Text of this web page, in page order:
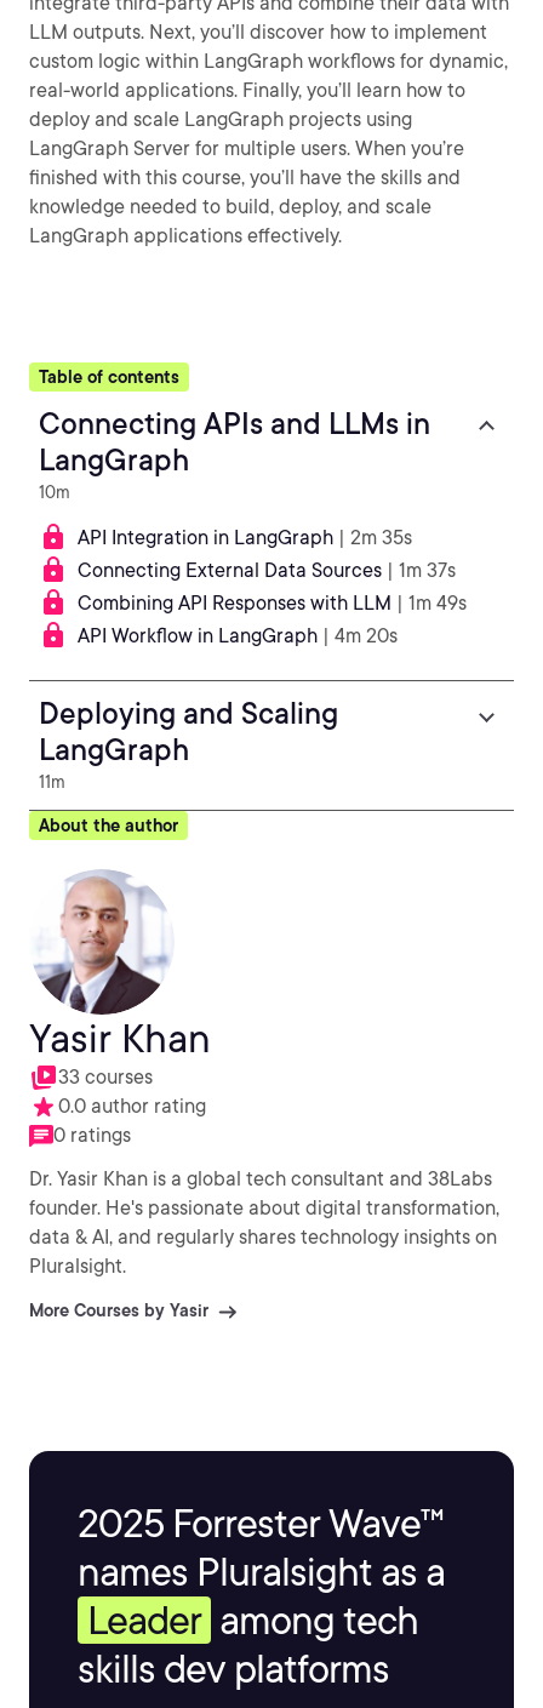
LLM outputs. Next, you’ll discover how to implement
custom logic within LangGraph workflows for dynamic,
real-world applications. Finally, you’ll learn how to
deploy and scale LangGraph projects using
LangGraph Server for multiple users. When you’re
finished with this course, you’ll have the skills and
knowledge needed to build, deploy, and scale
LangGraph applications effectively.
Table of contents
Connecting APIs and LLMs in
LangGraph
10m
API Integration in LangGraph | 2m 35s
Connecting External Data Sources | 1m 37s
Combining API Responses with LLM | 1m 49s
API Workflow in LangGraph | 4m 20s
Deploying and Scaling
LangGraph
11m
About the author
Yasir Khan
33 courses
0.0 author rating
0 ratings
Dr. Yasir Khan is a global tech consultant and 38Labs
founder. He's passionate about digital transformation,
data & AI, and regularly shares technology insights on
Pluralsight.
More Courses by Yasir
2025 Forrester Wave™
names Pluralsight as a
Leader among tech
skills dev platforms